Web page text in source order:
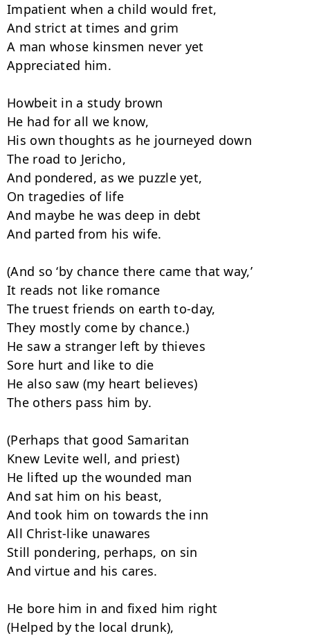
Impatient when a child would fret,
And strict at times and grim
A man whose kinsmen never yet
Appreciated him.
Howbeit in a study brown
He had for all we know,
His own thoughts as he journeyed down
The road to Jericho,
And pondered, as we puzzle yet,
On tragedies of life
And maybe he was deep in debt
And parted from his wife.
(And so ‘by chance there came that way,’
It reads not like romance
The truest friends on earth to-day,
They mostly come by chance.)
He saw a stranger left by thieves
Sore hurt and like to die
He also saw (my heart believes)
The others pass him by.
(Perhaps that good Samaritan
Knew Levite well, and priest)
He lifted up the wounded man
And sat him on his beast,
And took him on towards the inn
All Christ-like unawares
Still pondering, perhaps, on sin
And virtue and his cares.
He bore him in and fixed him right
(Helped by the local drunk),